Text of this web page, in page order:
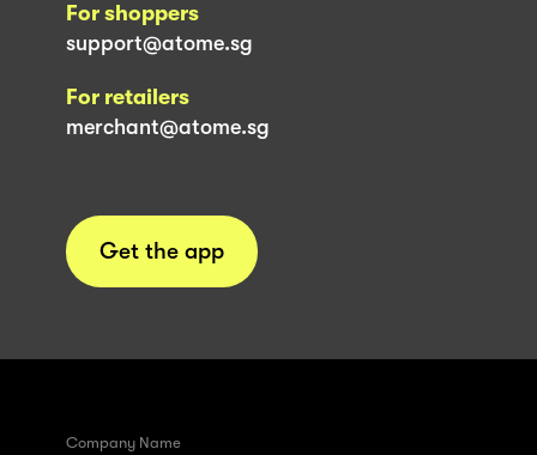
For shoppers
support@atome.sg
For retailers
merchant@atome.sg
Get the app
Company Name